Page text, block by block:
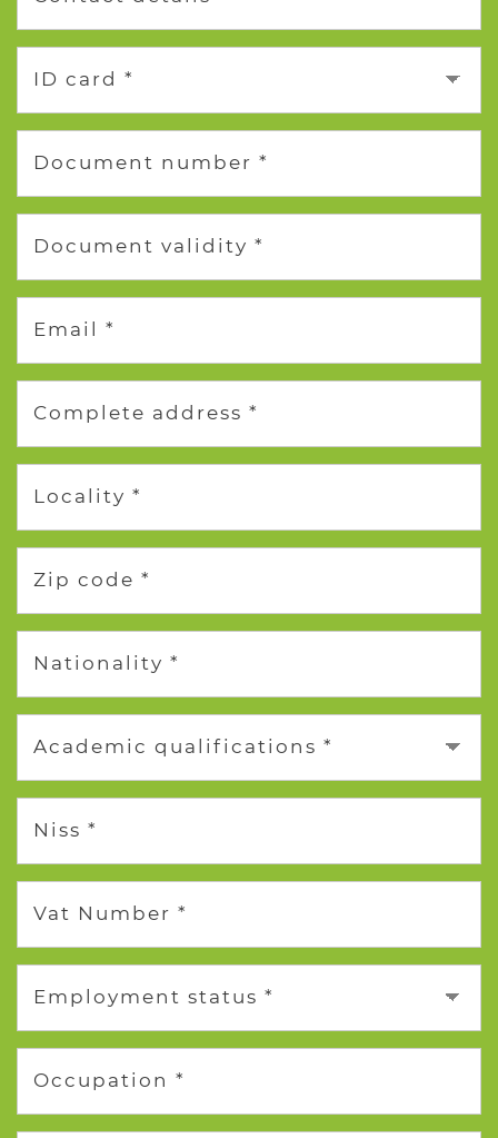
ID card *
Document number *
Document validity *
Email *
Complete address *
Locality *
Zip code *
Nationality *
Academic qualifications *
Niss *
Vat Number *
Employment status *
Occupation *